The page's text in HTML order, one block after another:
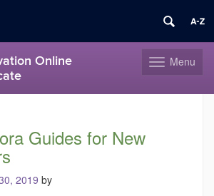
ToggleMenu
Online
Guides for New
2019 by